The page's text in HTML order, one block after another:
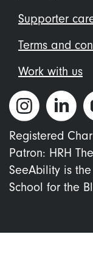
Supporter
Terms and
Work with us
Registered
Patron: HRH
SeeAbility is
School for the